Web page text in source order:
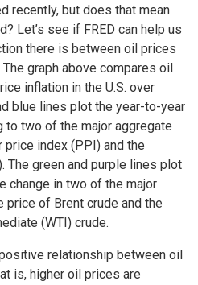
recently, but does that mean
Let’s see if FRED can help us
there is between oil prices
graph above compares oil
inflation in the U.S. over
blue lines plot the year-to-year
to two of the major aggregate
index (PPI) and the
The green and purple lines plot
change in two of the major
of Brent crude and the
(WTI) crude.
relationship between oil
is, higher oil prices are